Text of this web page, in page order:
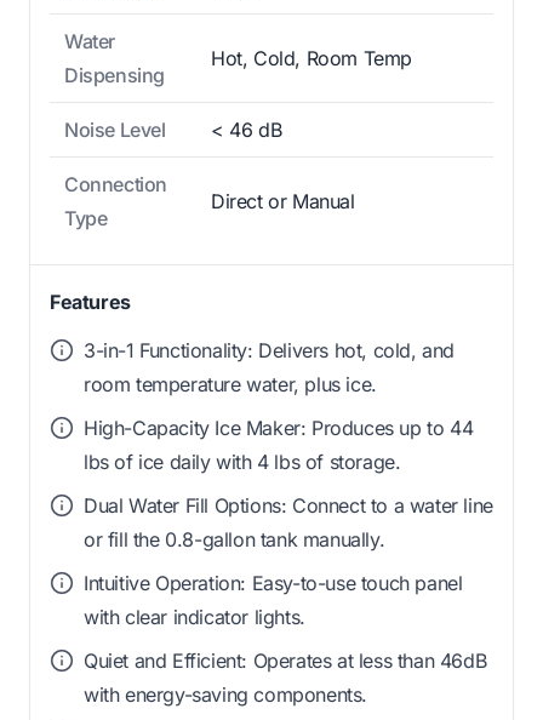
Water
Dispensing
Hot, Cold, Room Temp
Noise Level < 46 dB
Connection
Type
Direct or Manual
Features
3-in-1 Functionality: Delivers hot, cold, and
room temperature water, plus ice.
High-Capacity Ice Maker: Produces up to 44
lbs of ice daily with 4 lbs of storage.
Dual Water Fill Options: Connect to a water line
or fill the 0.8-gallon tank manually.
Intuitive Operation: Easy-to-use touch panel
with clear indicator lights.
Quiet and Efficient: Operates at less than 46dB
with energy-saving components.